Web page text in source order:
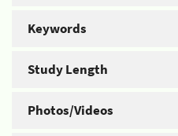
Keywords
Study Length
Photos/Videos